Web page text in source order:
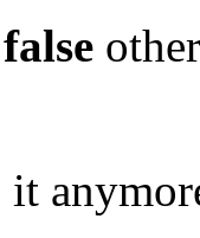
false
it